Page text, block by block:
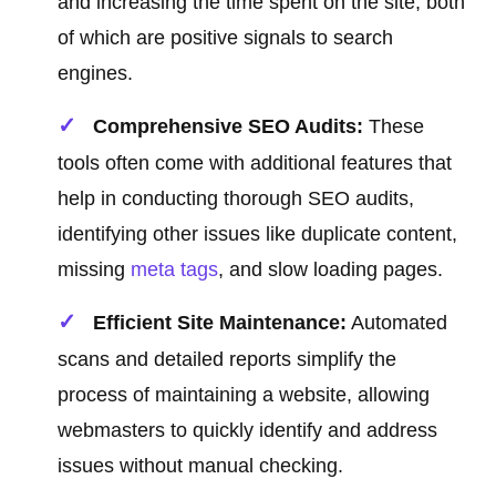
of which are positive signals to search
engines.
Comprehensive SEO Audits: These
tools often come with additional features that
help in conducting thorough SEO audits,
identifying other issues like duplicate content,
missing meta tags, and slow loading pages.
Efficient Site Maintenance: Automated
scans and detailed reports simplify the
process of maintaining a website, allowing
webmasters to quickly identify and address
issues without manual checking.